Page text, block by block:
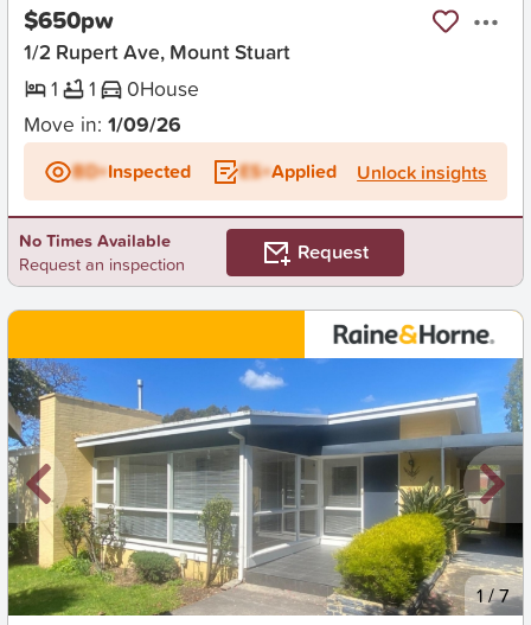
$650pw
1/2 Rupert Ave, Mount Stuart
1
1 0House
Move in: 1/09/26
BD+Inspected ES+Applied Unlock insights
No Times Available
Request an inspection
Request
New 1/7